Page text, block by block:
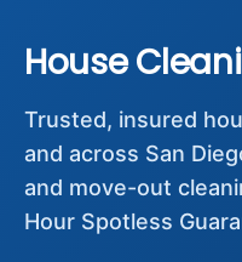
House
Trusted, insured
and across San
and move-out
Hour Spotless